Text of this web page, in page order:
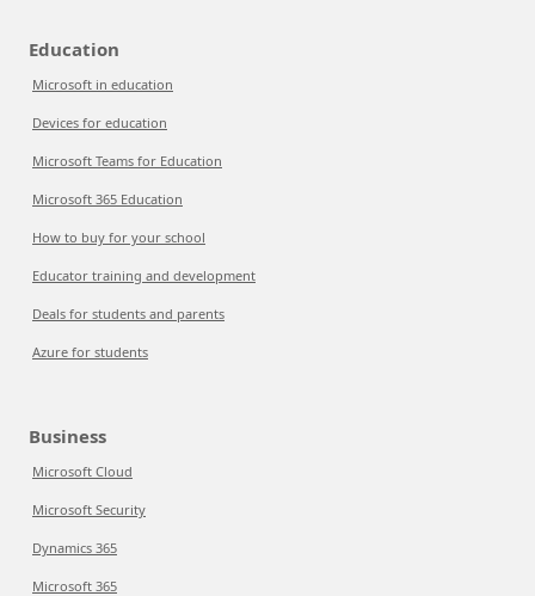
Education
Microsoft in education
Devices for education
Microsoft Teams for Education
Microsoft 365 Education
How to buy for your school
Educator training and development
Deals for students and parents
Azure for students
Business
Microsoft Cloud
Microsoft Security
Dynamics 365
Microsoft 365